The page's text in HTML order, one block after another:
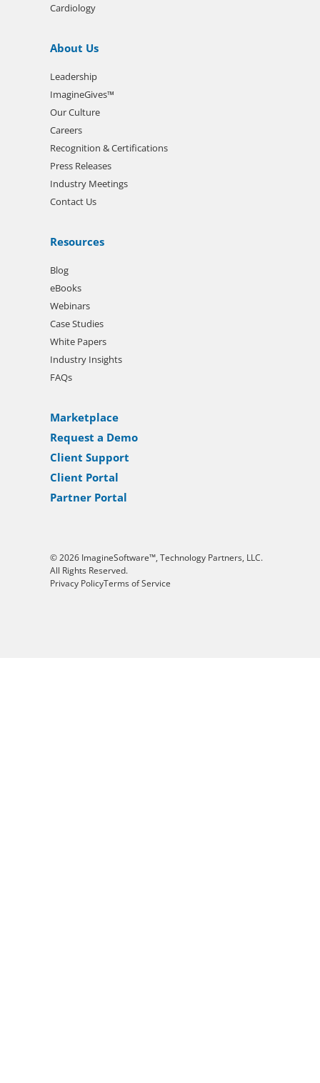
Cardiology
About Us
Leadership
ImagineGives™
Our Culture
Careers
Recognition & Certifications
Press Releases
Industry Meetings
Contact Us
Resources
Blog
eBooks
Webinars
Case Studies
White Papers
Industry Insights
FAQs
Marketplace
Request a Demo
Client Support
Client Portal
Partner Portal
© 2026 ImagineSoftware™, Technology Partners, LLC.
All Rights Reserved.
Privacy PolicyTerms of Service